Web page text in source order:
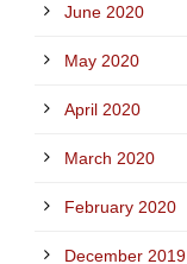
June 2020
May 2020
April 2020
March 2020
February 2020
December 2019